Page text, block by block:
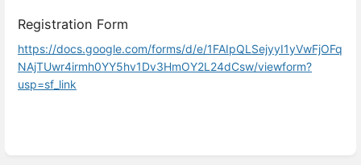
Registration Form
https://docs.google.com/forms/d/e/1FAIpQLSejyyI1yVwFjOFq
NAjTUwr4irmh0YY5hv1Dv3HmOY2L24dCsw/viewform?
usp=sf_link